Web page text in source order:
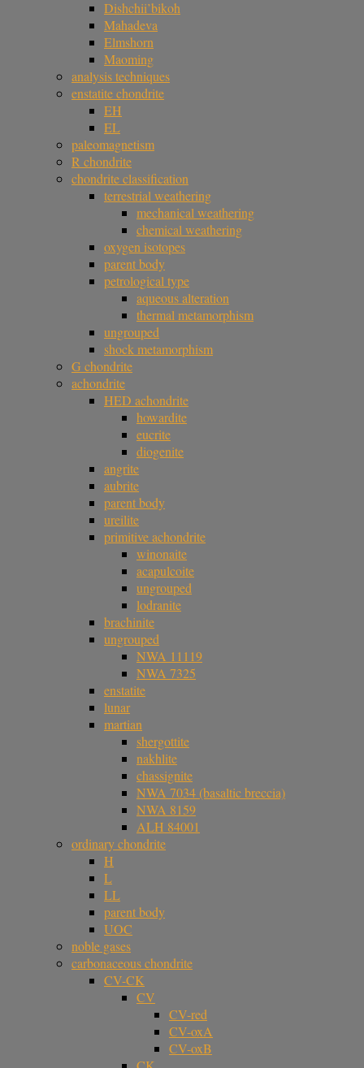
Dishchii’bikoh
Mahadeva
Elmshorn
Maoming
analysis techniques
enstatite chondrite
EH
EL
paleomagnetism
R chondrite
chondrite classification
terrestrial weathering
mechanical weathering
chemical weathering
oxygen isotopes
parent body
petrological type
aqueous alteration
thermal metamorphism
ungrouped
shock metamorphism
G chondrite
achondrite
HED achondrite
howardite
eucrite
diogenite
angrite
aubrite
parent body
ureilite
primitive achondrite
winonaite
acapulcoite
ungrouped
lodranite
brachinite
ungrouped
NWA 11119
NWA 7325
enstatite
lunar
martian
shergottite
nakhlite
chassignite
NWA 7034 (basaltic breccia)
NWA 8159
ALH 84001
ordinary chondrite
H
L
LL
parent body
UOC
noble gases
carbonaceous chondrite
CV-CK
CV
CV-red
CV-oxA
CV-oxB